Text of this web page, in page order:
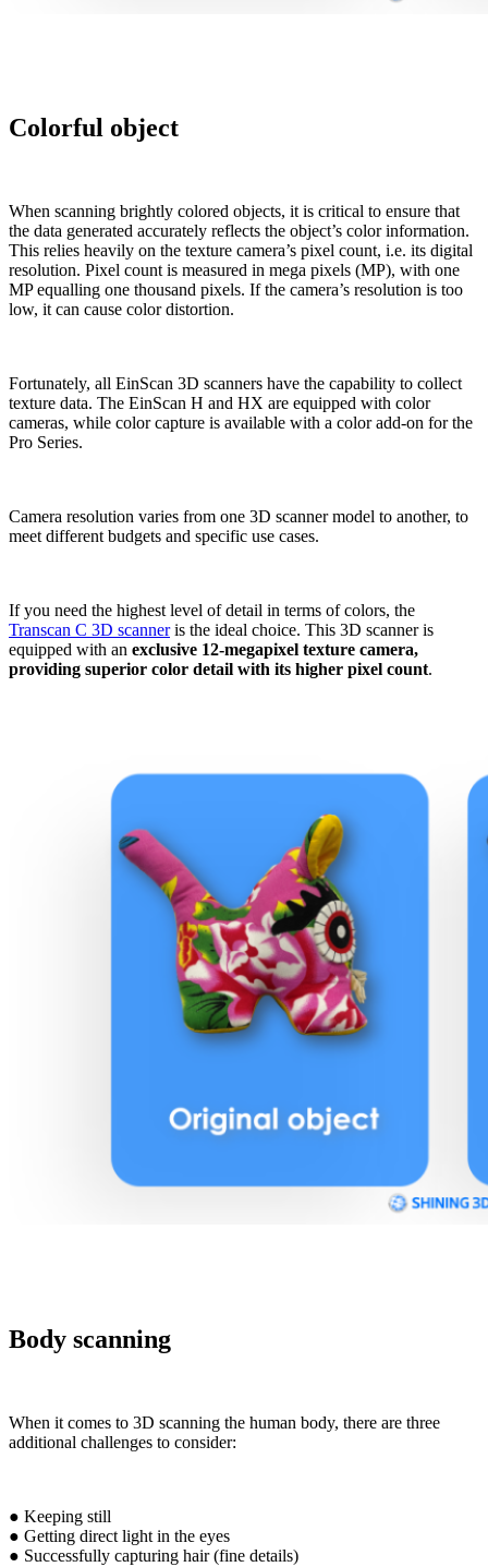
Colorful object
When scanning brightly colored objects, it is critical to ensure that
the data generated accurately reflects the object’s color information.
This relies heavily on the texture camera’s pixel count, i.e. its digital
resolution. Pixel count is measured in mega pixels (MP), with one
MP equalling one thousand pixels. If the camera’s resolution is too
low, it can cause color distortion.
Fortunately, all EinScan 3D scanners have the capability to collect
texture data. The EinScan H and HX are equipped with color
cameras, while color capture is available with a color add-on for the
Pro Series.
Camera resolution varies from one 3D scanner model to another, to
meet different budgets and specific use cases.
If you need the highest level of detail in terms of colors, the
Transcan C 3D scanneris the ideal choice. This 3D scanner is
equipped with an exclusive 12-megapixel texture camera,
providing superior color detail with its higher pixel count.
Body scanning
When it comes to 3D scanning the human body, there are three
additional challenges to consider:
● Keeping still
● Getting direct light in the eyes
● Successfully capturing hair (fine details)